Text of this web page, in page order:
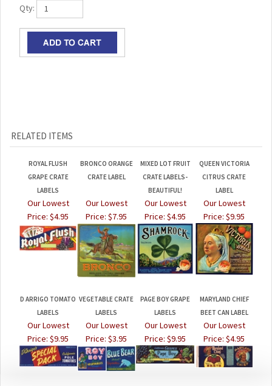
Qty:
GRAPE CRATE
LABELS
CRATE LABEL
CRATE LABELS-
BEAUTIFUL!
CITRUS CRATE
LABEL
Our Lowest
Price:$4.95
Price:$7.95
Our Lowest
Price:$4.95
Our Lowest
Price:$9.95
LABELS
LABELS
LABELS
BEET CAN LABEL
Our Lowest
Price:$9.95
Our Lowest
Price:$3.95
Our Lowest
Price:$9.95
Our Lowest
Price:$4.95